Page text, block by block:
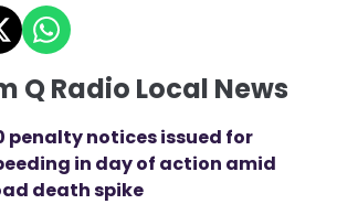
Q Radio Local News
penalty notices issued for
in day of action amid
death spike